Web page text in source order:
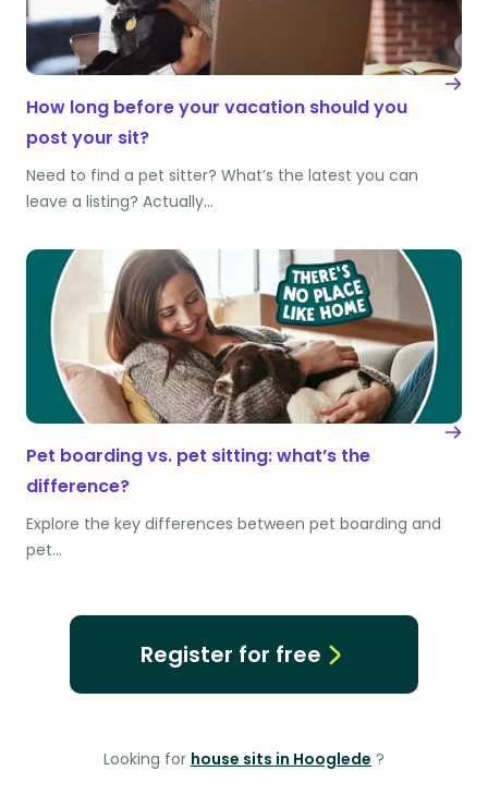
How long before your vacation should you
post your sit?
Need to find a pet sitter? What’s the latest you can
leave a listing? Actually…
Pet boarding vs. pet sitting: what’s the
difference?
Explore the key differences between pet boarding and
pet…
Register for free
Looking for house sits in Hooglede ?